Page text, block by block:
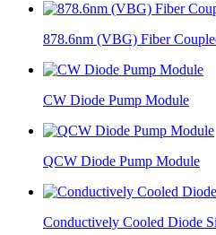
878.6nm (VBG) Fiber
CW Diode Pump Module
QCW Diode Pump Module
Conductively Cooled Diode